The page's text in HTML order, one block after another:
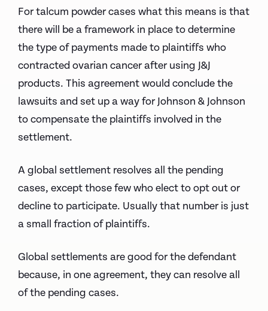
For talcum powder cases what this means is that
there will be a framework in place to determine
the type of payments made to plaintiffs who
contracted ovarian cancer after using J&J
products. This agreement would conclude the
lawsuits and set up a way for Johnson & Johnson
to compensate the plaintiffs involved in the
settlement.
A global settlement resolves all the pending
cases, except those few who elect to opt out or
decline to participate. Usually that number is just
a small fraction of plaintiffs.
Global settlements are good for the defendant
because, in one agreement, they can resolve all
of the pending cases.